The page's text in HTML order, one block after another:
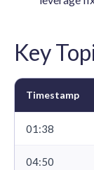
Key
Timestamp
01:38
04:50